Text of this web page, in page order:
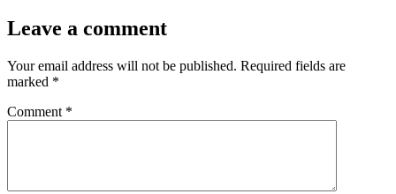
Leave a comment
Your email address will not be published. Required fields are
marked *
Comment *